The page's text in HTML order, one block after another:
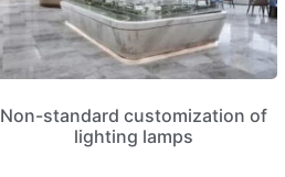
Non-standard customization of
lighting lamps